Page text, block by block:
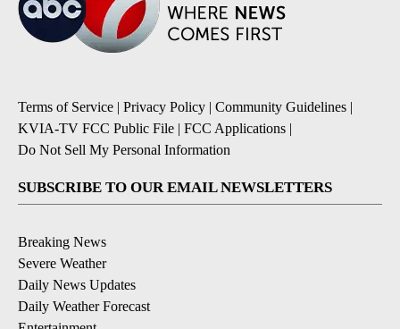
Terms of Service | Privacy Policy | Community Guidelines |
KVIA-TV FCC Public File | FCC Applications |
Do Not Sell My Personal Information
SUBSCRIBE TO OUR EMAIL NEWSLETTERS
Breaking News
Severe Weather
Daily News Updates
Daily Weather Forecast